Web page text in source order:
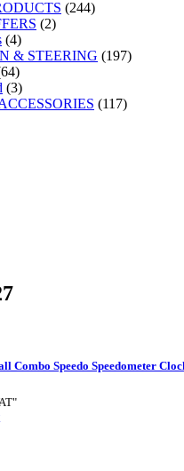
(244)
(2)
(4)
& STEERING (197)
(3)
(117)
Combo Speedo Speedometer